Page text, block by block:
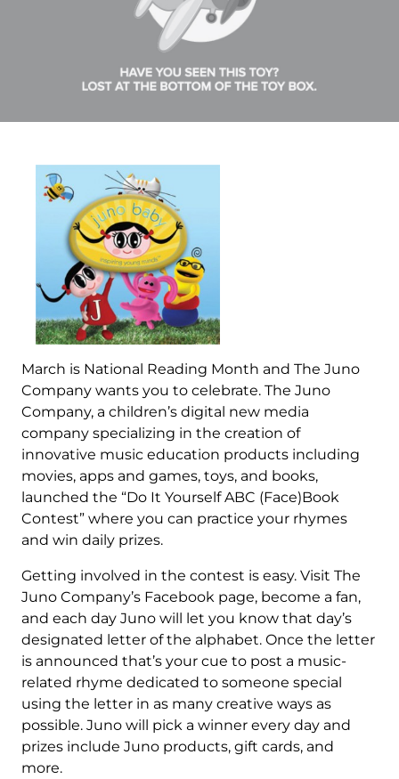
March is National Reading Month and The Juno
Company wants you to celebrate. The Juno
Company, a children’s digital new media
company specializing in the creation of
innovative music education products including
movies, apps and games, toys, and books,
launched the “Do It Yourself ABC (Face)Book
Contest” where you can practice your rhymes
and win daily prizes.
Getting involved in the contest is easy. Visit The
Juno Company’s Facebook page, become a fan,
and each day Juno will let you know that day’s
designated letter of the alphabet. Once the letter
is announced that’s your cue to post a music-
related rhyme dedicated to someone special
using the letter in as many creative ways as
possible. Juno will pick a winner every day and
prizes include Juno products, gift cards, and
more.